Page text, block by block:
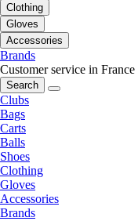
Clothing
Gloves
Accessories
Brands
Customer service in France
Search
Clubs
Bags
Carts
Balls
Shoes
Clothing
Gloves
Accessories
Brands